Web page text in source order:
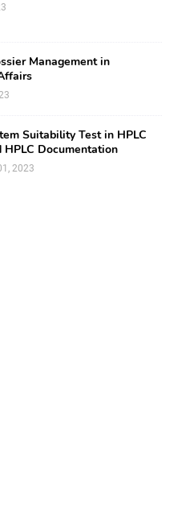
Management in
Suitability Test in HPLC
HPLC Documentation
2023